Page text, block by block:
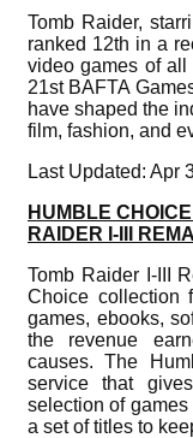
Tomb Raider,
ranked 12th in a
video games of
21st BAFTA
have shaped the
film, fashion, and
Last Updated: Apr
HUMBLE
RAIDER I-III
Tomb Raider I-III
Choice collection
games, ebooks,
the revenue
causes. The
service that
selection of
a set of titles to